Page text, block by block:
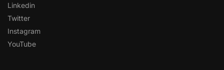
Linkedin
Twitter
Instagram
YouTube